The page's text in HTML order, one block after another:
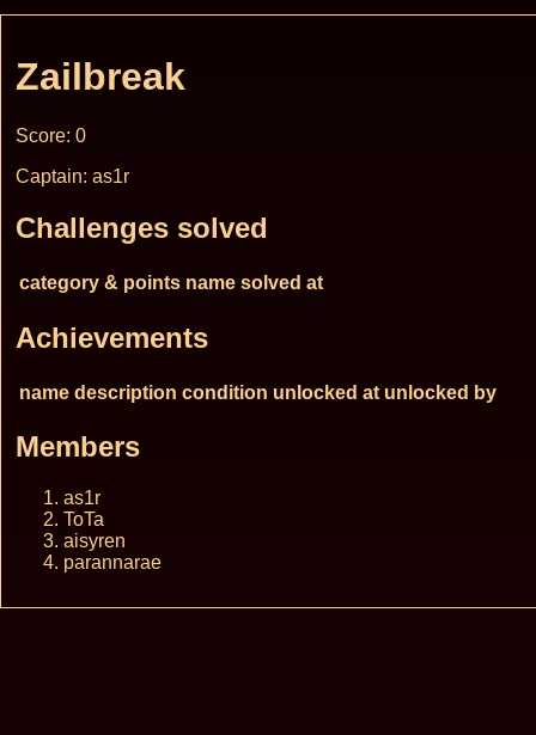
Zailbreak
Score: 0
Captain: as1r
Challenges solved
category & points name solved at
Achievements
name description condition unlocked at unlocked by
Members
as1r
ToTa
aisyren
parannarae